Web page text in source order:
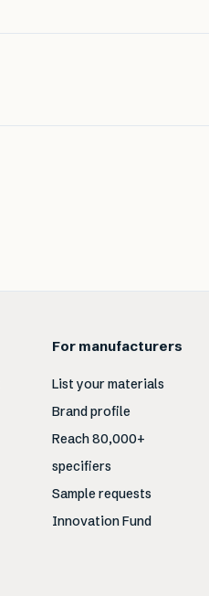
For manufacturers
List your materials
Brand profile
Reach 80,000+
specifiers
Sample requests
Innovation Fund